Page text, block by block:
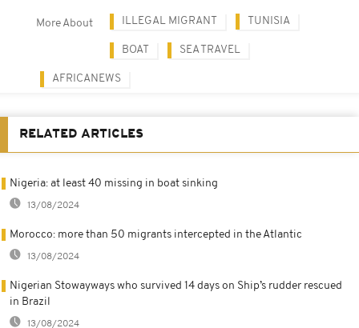
More About ILLEGAL MIGRANT TUNISIA
BOAT SEA TRAVEL
AFRICANEWS
RELATED ARTICLES
Nigeria: at least 40 missing in boat sinking
13/08/2024
Morocco: more than 50 migrants intercepted in the Atlantic
13/08/2024
Nigerian Stowayways who survived 14 days on Ship’s rudder rescued
in Brazil
13/08/2024